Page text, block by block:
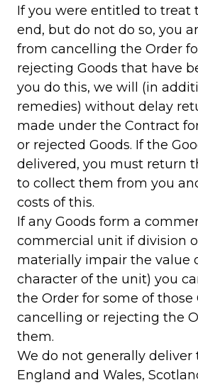
If you were entitled to treat
end, but do not do so, you
from cancelling the Order
rejecting Goods that have
you do this, we will (in
remedies) without delay
made under the Contract
or rejected Goods. If the
delivered, you must return
to collect them from you
costs of this.
If any Goods form a
commercial unit if division
materially impair the value
character of the unit) you
the Order for some of
cancelling or rejecting the
them.
We do not generally deliver
England and Wales,